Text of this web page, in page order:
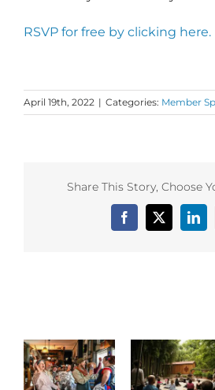
RSVP for free by clicking here.
April 19th, 2022 | Categories: Member
Share This Story, Choose
Facebook
X